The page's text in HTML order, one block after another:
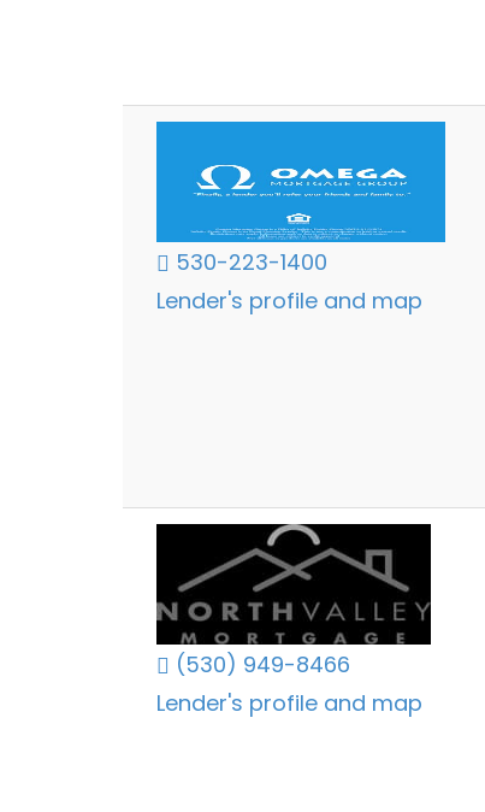
530-223-1400
Lender's profile and map
(530) 949-8466
Lender's profile and map